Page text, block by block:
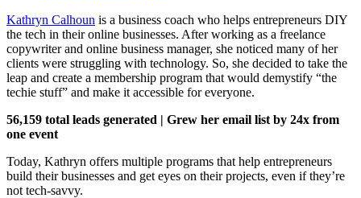
Kathryn Calhoun is a business coach who helps entrepreneurs DIY
the tech in their online businesses. After working as a freelance
copywriter and online business manager, she noticed many of her
clients were struggling with technology. So, she decided to take the
leap and create a membership program that would demystify “the
techie stuff” and make it accessible for everyone.
56,159 total leads generated | Grew her email list by 24x from
one event
Today, Kathryn offers multiple programs that help entrepreneurs
build their businesses and get eyes on their projects, even if they’re
not tech-savvy.